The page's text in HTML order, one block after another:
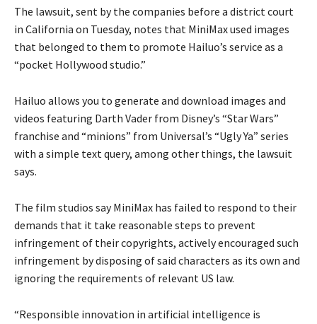
The lawsuit, sent by the companies before a district court
in California on Tuesday, notes that MiniMax used images
that belonged to them to promote Hailuo’s service as a
“pocket Hollywood studio.”
Hailuo allows you to generate and download images and
videos featuring Darth Vader from Disney’s “Star Wars”
franchise and “minions” from Universal’s “Ugly Ya” series
with a simple text query, among other things, the lawsuit
says.
The film studios say MiniMax has failed to respond to their
demands that it take reasonable steps to prevent
infringement of their copyrights, actively encouraged such
infringement by disposing of said characters as its own and
ignoring the requirements of relevant US law.
“Responsible innovation in artificial intelligence is